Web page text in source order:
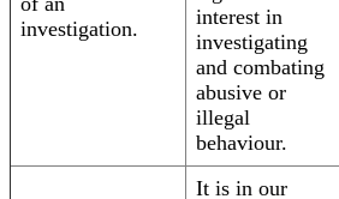
investigation.
interest in
investigating
and combating
abusive or
illegal
behaviour.
It is in our